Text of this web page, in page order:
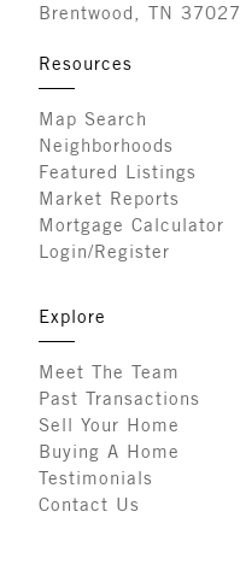
Brentwood, TN 37027
Resources
Map Search
Neighborhoods
Featured Listings
Market Reports
Mortgage Calculator
Login/Register
Explore
Meet The Team
Past Transactions
Sell Your Home
Buying A Home
Testimonials
Contact Us